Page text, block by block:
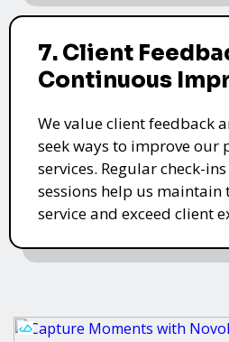
7. Client
Continuous
We value client feedback
seek ways to improve our
services. Regular check-
sessions help us maintain
service and exceed client